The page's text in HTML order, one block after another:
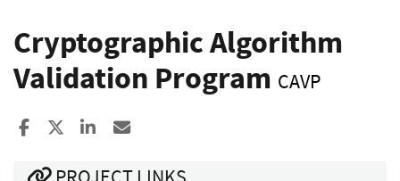
Cryptographic Algorithm
Validation Program CAVP
Share to Facebook
Share to XShare to LinkedIn